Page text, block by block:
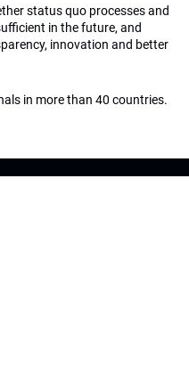
status quo processes and
in the future, and
innovation and better
in more than 40 countries.